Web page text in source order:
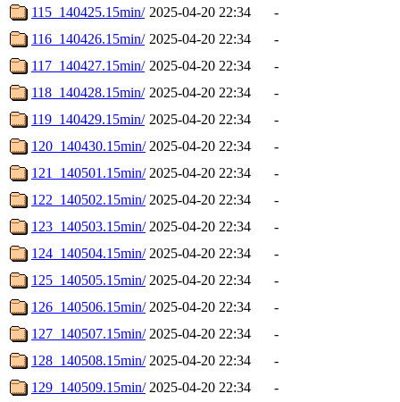
115_140425.15min/ 2025-04-20 22:34
-
116_140426.15min/ 2025-04-20 22:34
-
117_140427.15min/ 2025-04-20 22:34
-
118_140428.15min/ 2025-04-20 22:34
-
119_140429.15min/ 2025-04-20 22:34
-
120_140430.15min/ 2025-04-20 22:34
-
121_140501.15min/ 2025-04-20 22:34
-
122_140502.15min/ 2025-04-20 22:34
-
123_140503.15min/ 2025-04-20 22:34
-
124_140504.15min/ 2025-04-20 22:34
-
125_140505.15min/ 2025-04-20 22:34
-
126_140506.15min/ 2025-04-20 22:34
-
127_140507.15min/ 2025-04-20 22:34
-
128_140508.15min/ 2025-04-20 22:34
-
129_140509.15min/ 2025-04-20 22:34
-